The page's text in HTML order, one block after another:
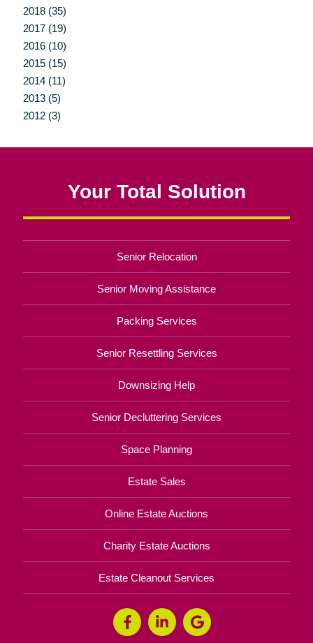
2018 (35)
2017 (19)
2016 (10)
2015 (15)
2014 (11)
2013 (5)
2012 (3)
Your Total Solution
Senior Relocation
Senior Moving Assistance
Packing Services
Senior Resettling Services
Downsizing Help
Senior Decluttering Services
Space Planning
Estate Sales
Online Estate Auctions
Charity Estate Auctions
Estate Cleanout Services